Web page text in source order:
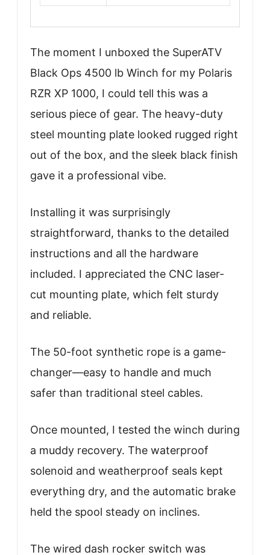
The moment I unboxed the SuperATV
Black Ops 4500 lb Winch for my Polaris
RZR XP 1000, I could tell this was a
serious piece of gear. The heavy-duty
steel mounting plate looked rugged right
out of the box, and the sleek black finish
gave it a professional vibe.
Installing it was surprisingly
straightforward, thanks to the detailed
instructions and all the hardware
included. I appreciated the CNC laser-
cut mounting plate, which felt sturdy
and reliable.
The 50-foot synthetic rope is a game-
changer—easy to handle and much
safer than traditional steel cables.
Once mounted, I tested the winch during
a muddy recovery. The waterproof
solenoid and weatherproof seals kept
everything dry, and the automatic brake
held the spool steady on inclines.
The wired dash rocker switch was